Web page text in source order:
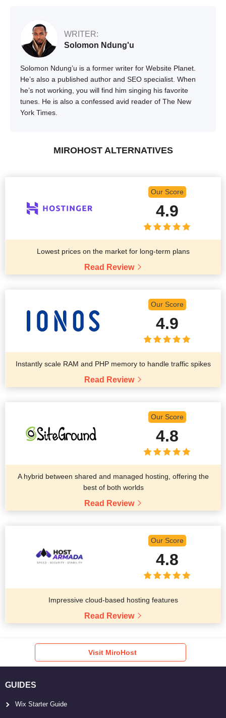
WRITER:
Solomon Ndung'u
Solomon Ndung’u is a former writer for Website Planet.
He’s also a published author and SEO specialist. When
he’s not working, you will find him singing his favorite
tunes. He is also a confessed avid reader of The New
York Times.
MIROHOST ALTERNATIVES
Our Score
4.9
Lowest prices on the market for long-term plans
Read Review
Our Score
4.9
Instantly scale RAM and PHP memory to handle traffic spikes
Read Review
Our Score
4.8
A hybrid between shared and managed hosting, offering the
best of both worlds
Read Review
Our Score
4.8
Impressive cloud-based hosting features
Read Review
Visit MiroHost
GUIDES
Wix Starter Guide